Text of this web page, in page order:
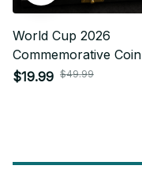
World Cup 2026
Commemorative Coin
Gifts For Fan 34
$19.99 $49.99